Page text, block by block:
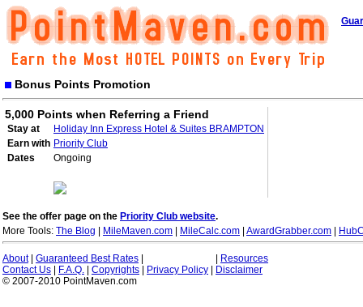
Bonus Points Promotion
5,000 Points when Referring a Friend
Stay at
Holiday Inn Express Hotel & Suites BRAMPTON
Earn with Priority Club
Dates
Ongoing
See the offer page on the Priority Club website.
More Tools: The Blog MileMaven.com MileCalc.com AwardGrabber.com
About| Guaranteed Best Rates
Resources
Contact Us
F.A.Q. Copyrights Privacy Policy
Disclaimer
© 2007-2010 PointMaven.com